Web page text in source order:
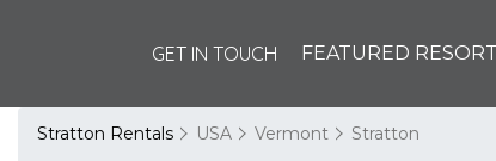
GET IN TOUCH FEATURED
Stratton Rentals USA Vermont Stratton